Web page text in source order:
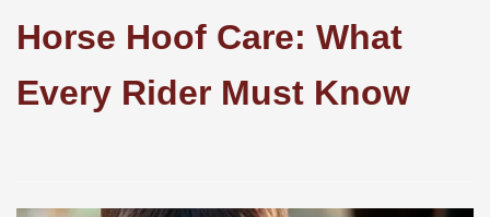
Horse Hoof Care: What
Every Rider Must Know